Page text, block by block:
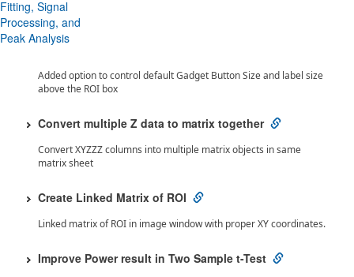
Support free-hand shape ROI in 2D Integration Gadget
Control Gadget Button and Label Size
Added option to control default Gadget Button Size and label size
above the ROI box
Convert multiple Z data to matrix together
Convert XYZZZ columns into multiple matrix objects in same
matrix sheet
Create Linked Matrix of ROI
Linked matrix of ROI in image window with proper XY coordinates.
Improve Power result in Two Sample t-Test